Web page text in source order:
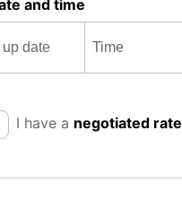
and time
I have a negotiated rate